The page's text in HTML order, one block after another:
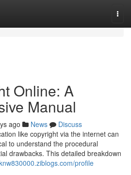
Online: A
Manual
ago News
Discuss
like copyright via the internet can
to understand the procedural
drawbacks. This detailed breakdown
profile